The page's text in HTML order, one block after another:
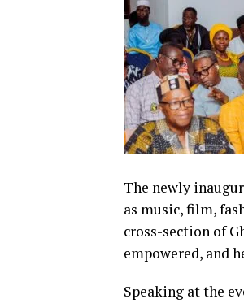
The newly
as music, film,
cross-section of
empowered, and
Speaking at the